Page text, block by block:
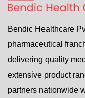
Bendic Healthcare
pharmaceutical
delivering quality
extensive product
partners nationwide